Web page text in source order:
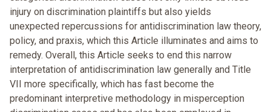
injury on discrimination plaintiffs but also yields
unexpected repercussions for antidiscrimination law theory,
policy, and praxis, which this Article illuminates and aims to
remedy. Overall, this Article seeks to end this narrow
interpretation of antidiscrimination law generally and Title
VII more specifically, which has fast become the
predominant interpretive methodology in misperception